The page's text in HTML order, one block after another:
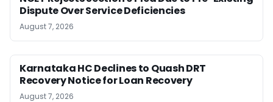
Dispute Over Service Deficiencies
August 7, 2026
Karnataka HC Declines to Quash DRT
Recovery Notice for Loan Recovery
August 7, 2026